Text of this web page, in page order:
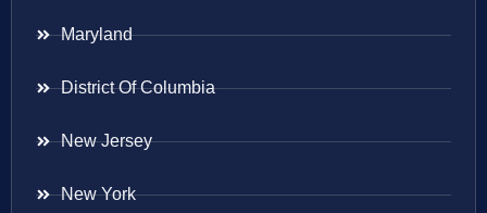
Maryland
District Of Columbia
New Jersey
New York